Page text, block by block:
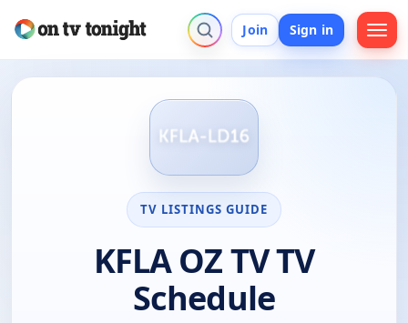
Join Sign in
TV LISTINGS GUIDE
KFLA OZ TV TV
Schedule